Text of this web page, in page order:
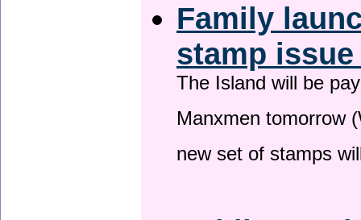
Family
stamp
The Island will be
Manxmen tomorrow
new set of stamps